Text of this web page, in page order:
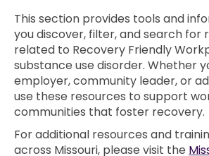
Get Involved
This section provides tools and
you discover, filter, and search for
related to Recovery Friendly
substance use disorder. Whether
employer, community leader, or
use these resources to support
communities that foster recovery.
For additional resources and
across Missouri, please visit the